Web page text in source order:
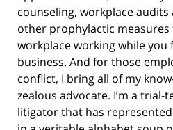
counseling, workplace
other prophylactic measures
workplace working while
business. And for those
conflict, I bring all of my
zealous advocate. I’m a trial-
litigator that has